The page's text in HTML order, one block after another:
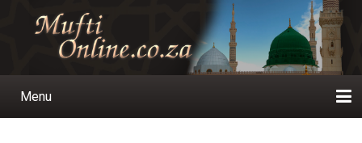
Main
Menu